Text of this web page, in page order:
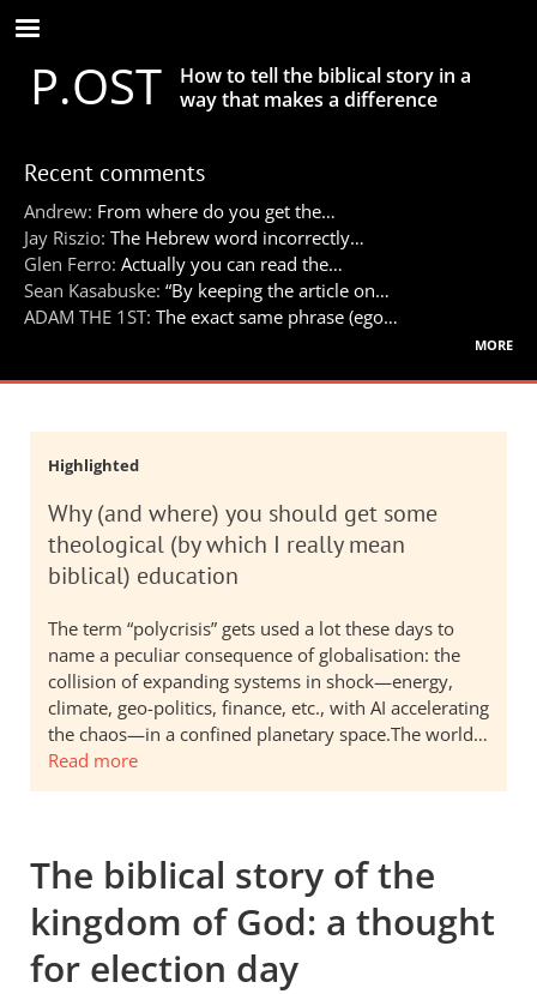
Skip
to
main
contentP.OST
How to tell the biblical story in a
way that makes a difference
Recent comments
Andrew: From where do you get the…
Jay Riszio: The Hebrew word incorrectly…
Glen Ferro: Actually you can read the…
Sean Kasabuske: “By keeping the article on…
ADAM THE 1ST: The exact same phrase (ego…
more
Highlighted
Why (and where) you should get some
theological (by which I really mean
biblical) education
The term “polycrisis” gets used a lot these days to
name a peculiar consequence of globalisation: the
collision of expanding systems in shock—energy,
climate, geo-politics, finance, etc., with AI accelerating
the chaos—in a confined planetary space.The world…
Read more
The biblical story of the
kingdom of God: a thought
for election day